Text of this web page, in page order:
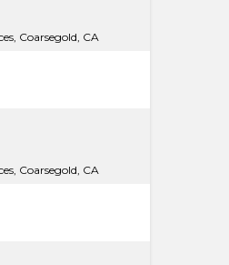
Coarsegold, CA
Coarsegold, CA